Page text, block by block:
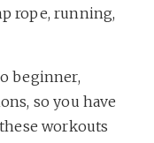
rope, running,
beginner,
so you have
workouts